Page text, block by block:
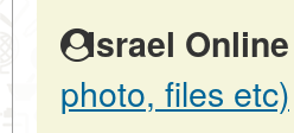
Israel Online
photo, files etc)